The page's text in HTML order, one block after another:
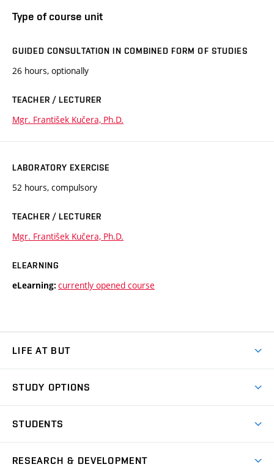
Type of course unit
GUIDED CONSULTATION IN COMBINED FORM OF STUDIES
26 hours, optionally
TEACHER / LECTURER
Mgr. František Kučera, Ph.D.
LABORATORY EXERCISE
52 hours, compulsory
TEACHER / LECTURER
Mgr. František Kučera, Ph.D.
ELEARNING
eLearning: currently opened course
LIFE AT BUT
Dormitories
Sport
STUDY OPTIONS
Degree studies in English
STUDENTS
RESEARCH & DEVELOPMENT